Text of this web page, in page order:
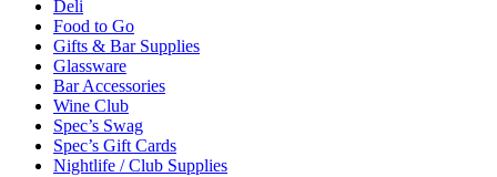
Deli
Food to Go
Gifts & Bar Supplies
Glassware
Bar Accessories
Wine Club
Spec’s Swag
Spec’s Gift Cards
Nightlife / Club Supplies